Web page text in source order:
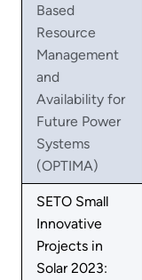
Based
Resource
Management
and
Availability for
Future Power
Systems
(OPTIMA)
SETO Small
Innovative
Projects in
Solar 2023: